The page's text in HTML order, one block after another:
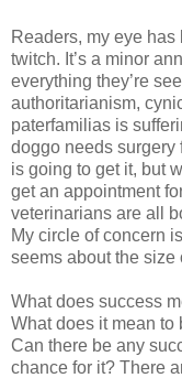
Readers, my eye
twitch. It’s a minor
everything they’re
authoritarianism,
paterfamilias is
doggo needs surgery
is going to get it, but
get an appointment
veterinarians are all
My circle of concern
seems about the size
What does success
What does it mean
Can there be any
chance for it? There